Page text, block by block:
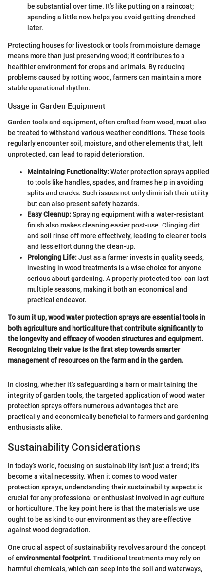
be substantial over time. It’s like putting on a raincoat;
spending a little now helps you avoid getting drenched
later.
Protecting houses for livestock or tools from moisture damage
means more than just preserving wood; it contributes to a
healthier environment for crops and animals. By reducing
problems caused by rotting wood, farmers can maintain a more
stable operational rhythm.
Usage in Garden Equipment
Garden tools and equipment, often crafted from wood, must also
be treated to withstand various weather conditions. These tools
regularly encounter soil, moisture, and other elements that, left
unprotected, can lead to rapid deterioration.
Maintaining Functionality:Water protection sprays applied
to tools like handles, spades, and frames help in avoiding
splits and cracks. Such issues not only diminish their utility
but can also present safety hazards.
Easy Cleanup:Spraying equipment with a water-resistant
finish also makes cleaning easier post-use. Clinging dirt
and soil rinse off more effectively, leading to cleaner tools
and less effort during the clean-up.
Prolonging Life:Just as a farmer invests in quality seeds,
investing in wood treatments is a wise choice for anyone
serious about gardening. A properly protected tool can last
multiple seasons, making it both an economical and
practical endeavor.
To sum it up, wood water protection sprays are essential tools in
both agriculture and horticulture that contribute significantly to
the longevity and efficacy of wooden structures and equipment.
Recognizing their value is the first step towards smarter
management of resources on the farm and in the garden.
In closing, whether it's safeguarding a barn or maintaining the
integrity of garden tools, the targeted application of wood water
protection sprays offers numerous advantages that are
practically and economically beneficial to farmers and gardening
enthusiasts alike.
Sustainability Considerations
In today’s world, focusing on sustainability isn't just a trend; it's
become a vital necessity. When it comes to wood water
protection sprays, understanding their sustainability aspects is
crucial for any professional or enthusiast involved in agriculture
or horticulture. The key point here is that the materials we use
ought to be as kind to our environment as they are effective
against wood degradation.
One crucial aspect of sustainability revolves around the concept
ofenvironmental footprint. Traditional treatments may rely on
harmful chemicals, which can seep into the soil and waterways,